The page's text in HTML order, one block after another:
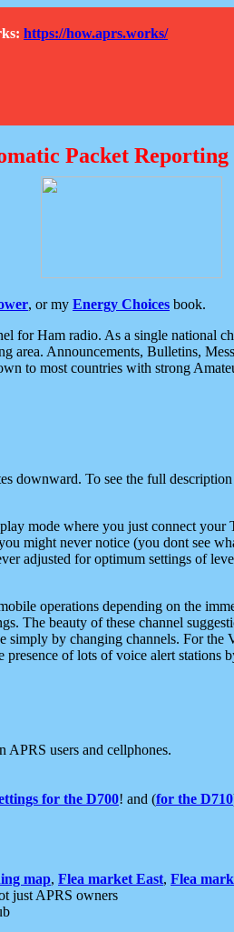
https://how.aprs.works/
Packet Reporting
, or my Energy Choices book.
for Ham radio. As a single national
area. Announcements, Bulletins,
to most countries with strong
downward. To see the full
mode where you just connect
might never notice (you dont see
adjusted for optimum settings of
operations depending on the
The beauty of these channel
simply by changing channels. For
presence of lots of voice alert
APRS users and cellphones.
for the D700! and (for the D710
map, Flea market East, Flea
just APRS owners